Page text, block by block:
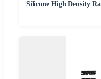
Silicone High Density